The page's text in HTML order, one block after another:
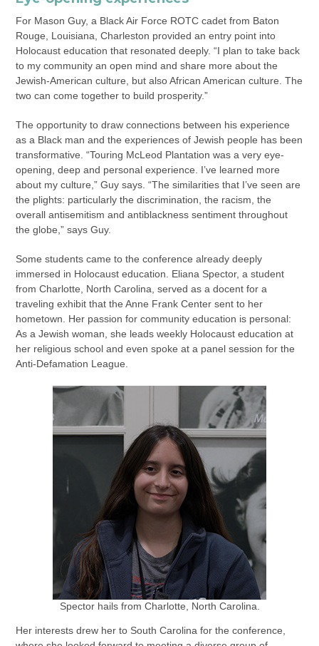
For Mason Guy, a Black Air Force ROTC cadet from Baton
Rouge, Louisiana, Charleston provided an entry point into
Holocaust education that resonated deeply. “I plan to take back
to my community an open mind and share more about the
Jewish-American culture, but also African American culture. The
two can come together to build prosperity.”
The opportunity to draw connections between his experience
as a Black man and the experiences of Jewish people has been
transformative. “Touring McLeod Plantation was a very eye-
opening, deep and personal experience. I’ve learned more
about my culture,” Guy says. “The similarities that I’ve seen are
the plights: particularly the discrimination, the racism, the
overall antisemitism and antiblackness sentiment throughout
the globe,” says Guy.
Some students came to the conference already deeply
immersed in Holocaust education. Eliana Spector, a student
from Charlotte, North Carolina, served as a docent for a
traveling exhibit that the Anne Frank Center sent to her
hometown. Her passion for community education is personal:
As a Jewish woman, she leads weekly Holocaust education at
her religious school and even spoke at a panel session for the
Anti-Defamation League.
Spector hails from Charlotte, North Carolina.
Her interests drew her to South Carolina for the conference,